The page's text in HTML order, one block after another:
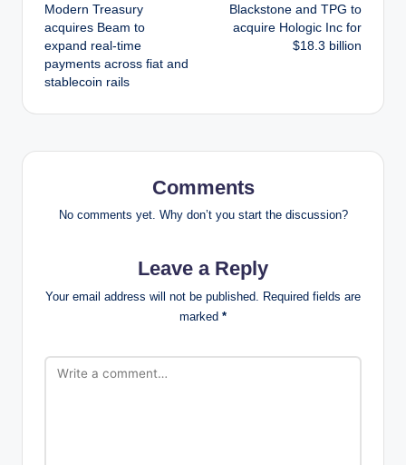
navigation
Modern Treasury
acquires Beam to
expand real-time
payments across fiat and
stablecoin rails
Blackstone and TPG to
acquire Hologic Inc for
$18.3 billion
Comments
No comments yet. Why don’t you start the discussion?
Leave a Reply
Your email address will not be published. Required fields are
marked *